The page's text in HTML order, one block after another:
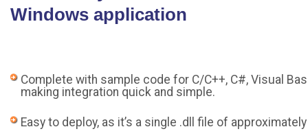
Windows application
Complete with sample code for C/C++, C#, Visual
making integration quick and simple.
Easy to deploy, as it’s a single .dll file of